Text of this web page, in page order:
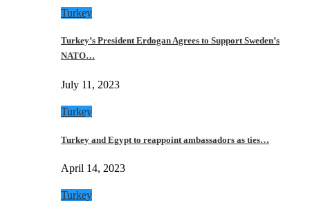
Turkey
Turkey’s President Erdogan Agrees to Support Sweden’s
NATO…
July 11, 2023
Turkey
Turkey and Egypt to reappoint ambassadors as ties…
April 14, 2023
Turkey